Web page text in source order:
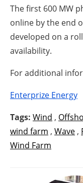
The first 600 MW
online by the end
developed on a
availability.
For additional
Enterprize Energy
Tags: Wind ,
wind farm , Wave ,
Wind Farm